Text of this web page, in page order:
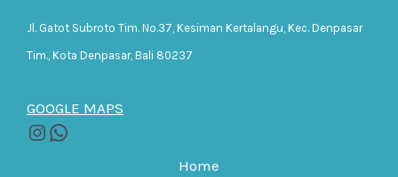
Jl. Gatot Subroto Tim. No.37, Kesiman Kertalangu, Kec. Denpasar
Tim., Kota Denpasar, Bali 80237
GOOGLE MAPS
Home